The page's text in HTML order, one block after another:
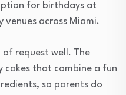
for birthdays at
across Miami.
of request well. The
cakes that combine a fun
so parents do